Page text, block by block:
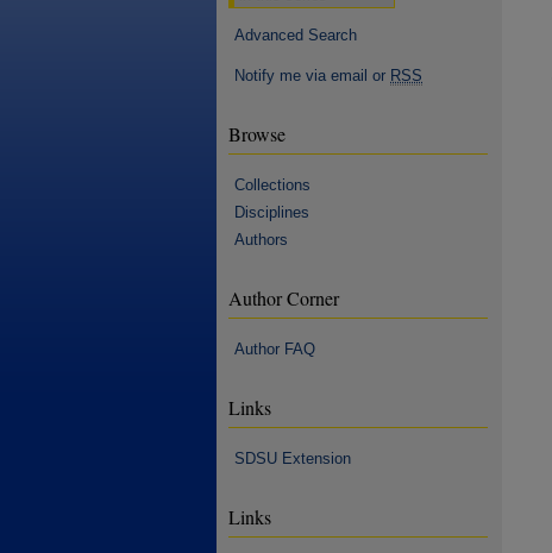
Advanced Search
Notify me via email or RSS
Browse
Collections
Disciplines
Authors
Author Corner
Author FAQ
Links
SDSU Extension
Links